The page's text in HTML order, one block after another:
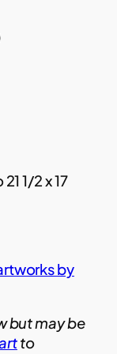
1/2 x 17
by
but may be
to